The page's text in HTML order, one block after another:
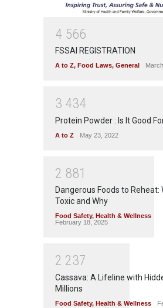
4 566
FSSAI REGISTRATION
A to Z, Food Laws, General
3 434
Protein Powder : Is It Good
A to Z May 23, 2022
2 881
Dangerous Foods to Reheat:
Toxic and Why
Food Safety, Health & Wellness
February 18, 2025
2 237
Cassava: A Lifeline with
Millions
Food Safety, Health & Wellness